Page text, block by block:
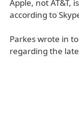
Apple, not AT&T,
according to
Parkes wrote in
regarding the